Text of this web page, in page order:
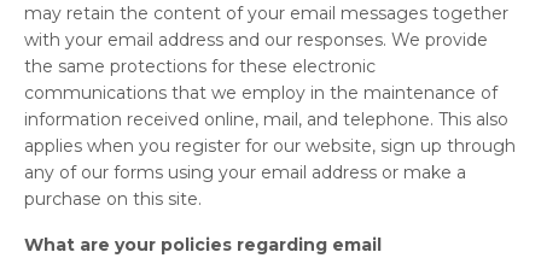
may retain the content of your email messages together
with your email address and our responses. We provide
the same protections for these electronic
communications that we employ in the maintenance of
information received online, mail, and telephone. This also
applies when you register for our website, sign up through
any of our forms using your email address or make a
purchase on this site.
What are your policies regarding email